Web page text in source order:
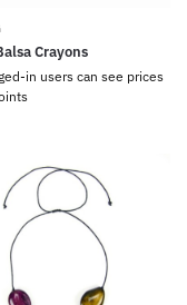
Crayons
in users can see prices